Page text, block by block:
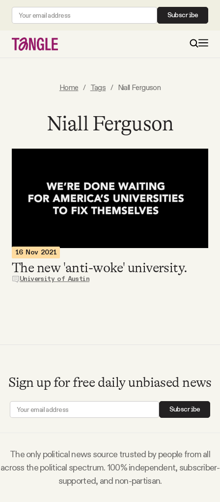
Subscribe
Podcast
Tangle Merch
About
FAQ
Home / Tags / Niall Ferguson
Niall Ferguson
16 Nov 2021
The new 'anti-woke' university.
University of Austin
Sign up for free daily unbiased news
Subscribe
The only political news source trusted by people from all
across the political spectrum. 100% independent, subscriber-
supported, and non-partisan.